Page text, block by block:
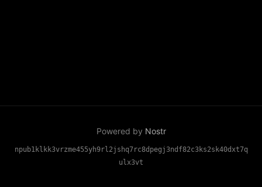
Powered by Nostr
npub1klkk3vrzme455yh9rl2jshq7rc8dpegj3ndf82c3ks2sk40dxt7q
ulx3vt